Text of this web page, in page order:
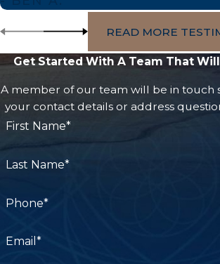
READ MORE
Get Started With A Team That
A member of our team will be in touch
your contact details or address
First Name*
Last Name*
Phone*
Email*